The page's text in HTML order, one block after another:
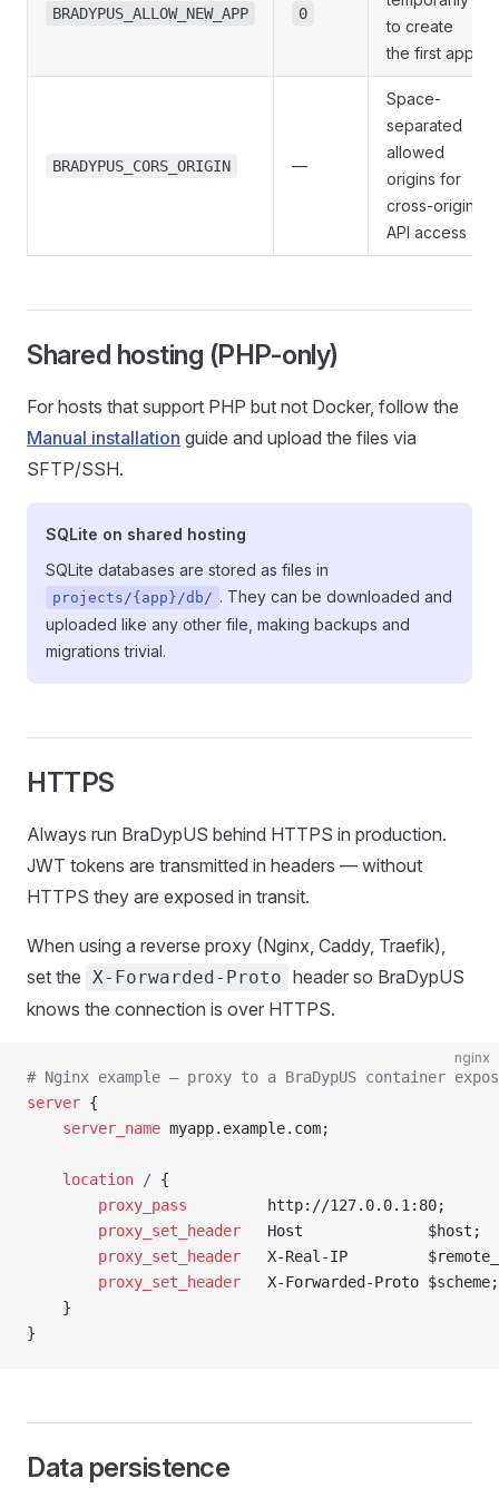
BRADYPUS_ALLOW_NEW_APP 0
to create
the first app
BRADYPUS_CORS_ORIGIN —
Space-
separated
allowed
origins for
cross-origin
API access
Shared hosting (PHP-only)
For hosts that support PHP but not Docker, follow the
Manual installation guide and upload the files via
SFTP/SSH.
SQLite on shared hosting
SQLite databases are stored as files in
projects/{app}/db/ . They can be downloaded and
uploaded like any other file, making backups and
migrations trivial.
HTTPS
Always run BraDypUS behind HTTPS in production.
JWT tokens are transmitted in headers — without
HTTPS they are exposed in transit.
When using a reverse proxy (Nginx, Caddy, Traefik),
set the X-Forwarded-Proto header so BraDypUS
knows the connection is over HTTPS.
nginx
# Nginx example — proxy to a BraDypUS container
server {
    server_name
myapp.example.com;
    location
/ {
        proxy_pass
        http://127.0.0.1:80;
        proxy_set_header
  Host              $host;
        proxy_set_header
X-Real-IP
        proxy_set_header
  X-Forwarded-Proto $scheme;
    }
}
Data persistence